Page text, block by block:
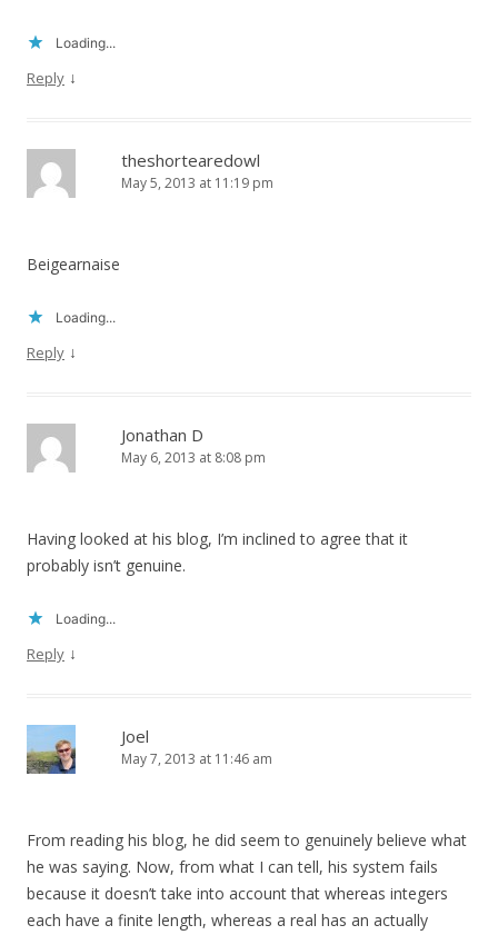
Loading...
Reply ↓
theshortearedowl
May 5, 2013 at 11:19 pm
Beigearnaise
Loading...
Reply ↓
Jonathan D
May 6, 2013 at 8:08 pm
Having looked at his blog, I’m inclined to agree that it
probably isn’t genuine.
Loading...
Reply ↓
Joel
May 7, 2013 at 11:46 am
From reading his blog, he did seem to genuinely believe what
he was saying. Now, from what I can tell, his system fails
because it doesn’t take into account that whereas integers
each have a finite length, whereas a real has an actually